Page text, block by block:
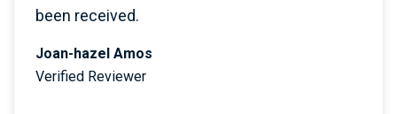
been received.
Joan-hazel Amos
Verified Reviewer